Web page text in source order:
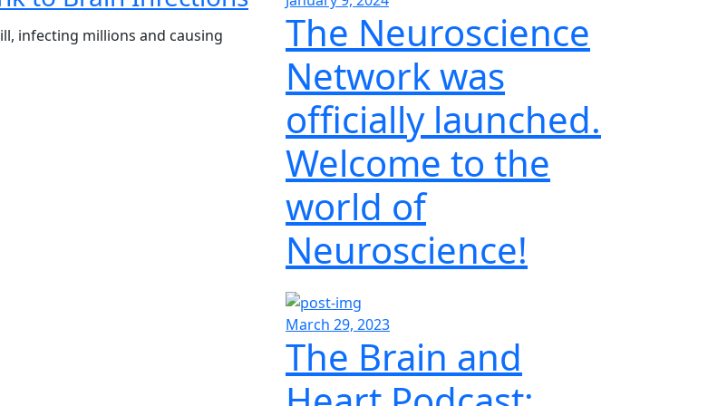
infecting millions and causing
The Neuroscience
Network was
officially launched.
Welcome to the
world of
Neuroscience!
March 29, 2023
The Brain and